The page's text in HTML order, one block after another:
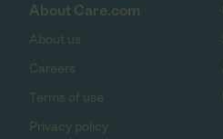
About Care.com
About us
Careers
Terms of use
Privacy policy